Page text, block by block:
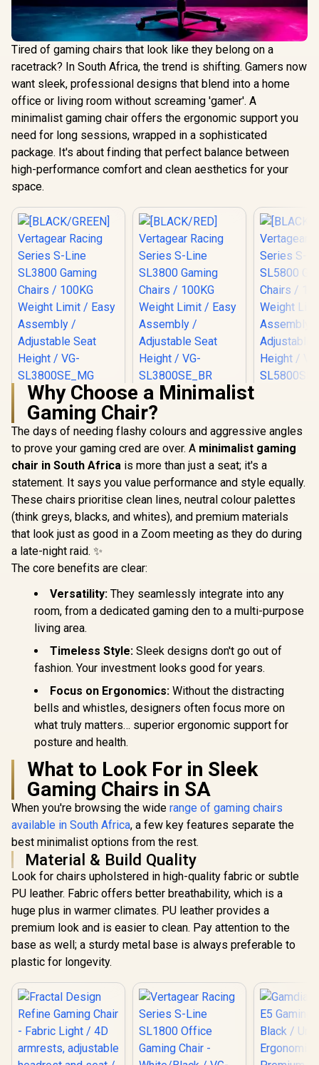
Tired of gaming chairs that look like they belong on a
racetrack? In South Africa, the trend is shifting. Gamers now
want sleek, professional designs that blend into a home
office or living room without screaming 'gamer'. A
minimalist gaming chair offers the ergonomic support you
need for long sessions, wrapped in a sophisticated
package. It's about finding that perfect balance between
high-performance comfort and clean aesthetics for your
space.
[BLACK/GREEN]
Vertagear Racing
Series S-Line
SL3800 Gaming
Chairs / 100KG
Weight Limit / Easy
Assembly /
Adjustable Seat
Height / VG-
SL3800SE_MG
R5,799 In Stock
[BLACK/RED]
Vertagear Racing
SL3800 Gaming
Chairs / 100KG
Assembly /
Adjustable Seat
Height / VG-
SL3800SE_BR
R 5,799 In Stock
SL5800
Chairs /
Weight Limit /
R 6,999
Why Choose a Minimalist
Gaming Chair?
The days of needing flashy colours and aggressive angles
to prove your gaming cred are over. A minimalist gaming
chair in South Africa is more than just a seat; it's a
statement. It says you value performance and style equally.
These chairs prioritise clean lines, neutral colour palettes
(think greys, blacks, and whites), and premium materials
that look just as good in a Zoom meeting as they do during
a late-night raid. ✨
The core benefits are clear:
Versatility: They seamlessly integrate into any
room, from a dedicated gaming den to a multi-purpose
living area.
Timeless Style: Sleek designs don't go out of
fashion. Your investment looks good for years.
Focus on Ergonomics: Without the distracting
bells and whistles, designers often focus more on
what truly matters… superior ergonomic support for
posture and health.
What to Look For in Sleek
Gaming Chairs in SA
When you're browsing the wide range of gaming chairs
available in South Africa, a few key features separate the
best minimalist options from the rest.
Material & Build Quality
Look for chairs upholstered in high-quality fabric or subtle
PU leather. Fabric offers better breathability, which is a
huge plus in warmer climates. PU leather provides a
premium look and is easier to clean. Pay attention to the
base as well; a sturdy metal base is always preferable to
plastic for longevity.